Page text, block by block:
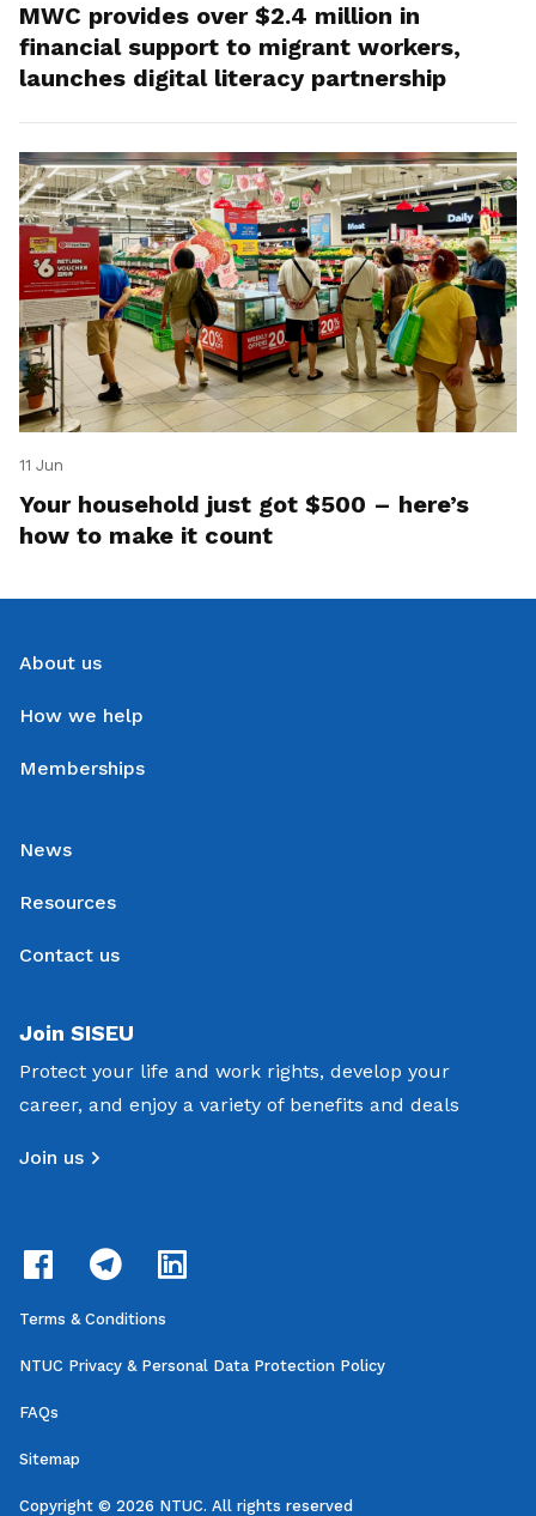
MWC provides over $2.4 million in
financial support to migrant workers,
launches digital literacy partnership
11 Jun
Your household just got $500 – here’s
how to make it count
About us
How we help
Memberships
News
Resources
Contact us
Join SISEU
Protect your life and work rights, develop your
career, and enjoy a variety of benefits and deals
Join us
Terms & Conditions
NTUC Privacy & Personal Data Protection Policy
FAQs
Sitemap
Copyright © 2026 NTUC. All rights reserved